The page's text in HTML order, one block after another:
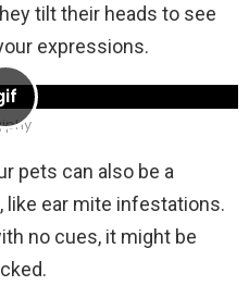
tilt their heads to see
expressions.
pets can also be a
ear mite infestations.
no cues, it might be